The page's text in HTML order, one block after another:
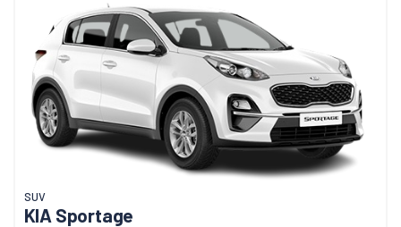
SUV
KIA Sportage